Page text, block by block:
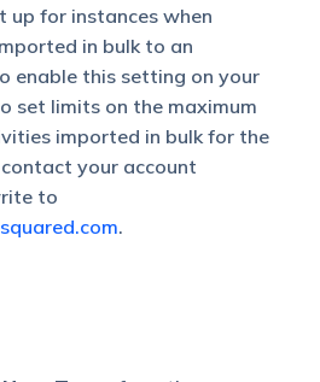
up for instances when
in bulk to an
enable this setting on your
set limits on the maximum
imported in bulk for the
your account
to
.